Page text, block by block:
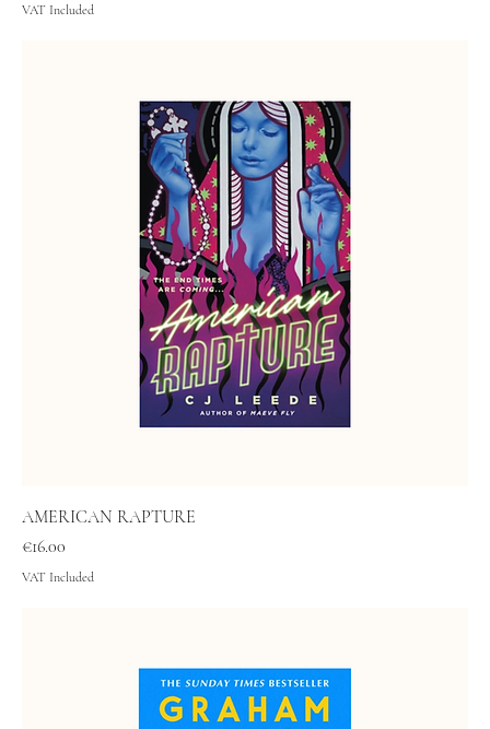
VAT Included
AMERICAN RAPTURE
Price
€16.00
VAT Included